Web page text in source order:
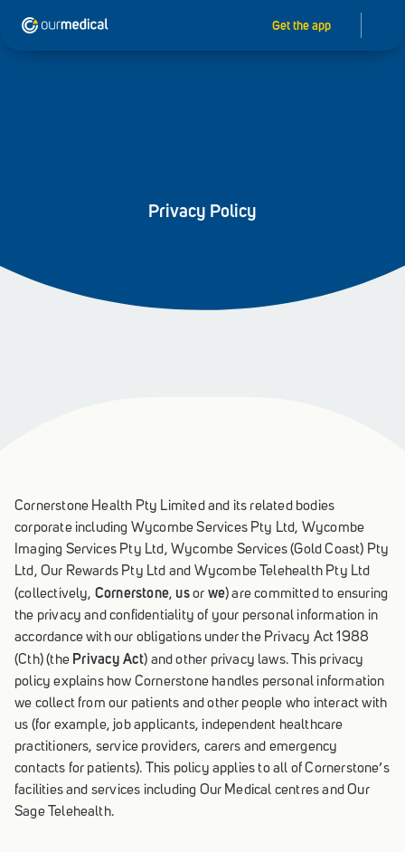
Get the app
Privacy Policy
Cornerstone Health Pty Limited and its related bodies
corporate including Wycombe Services Pty Ltd, Wycombe
Imaging Services Pty Ltd, Wycombe Services (Gold Coast) Pty
Ltd, Our Rewards Pty Ltd and Wycombe Telehealth Pty Ltd
(collectively, Cornerstone,usor we) are committed to ensuring
the privacy and confidentiality of your personal information in
accordance with our obligations under the Privacy Act 1988
(Cth) (the Privacy Act) and other privacy laws. This privacy
policy explains how Cornerstone handles personal information
we collect from our patients and other people who interact with
us (for example, job applicants, independent healthcare
practitioners, service providers, carers and emergency
contacts for patients). This policy applies to all of Cornerstone’s
facilities and services including Our Medical centres and Our
Sage Telehealth.